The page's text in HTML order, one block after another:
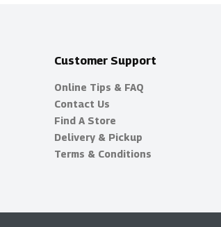
Customer Support
Online Tips & FAQ
Contact Us
Find A Store
Delivery & Pickup
Terms & Conditions